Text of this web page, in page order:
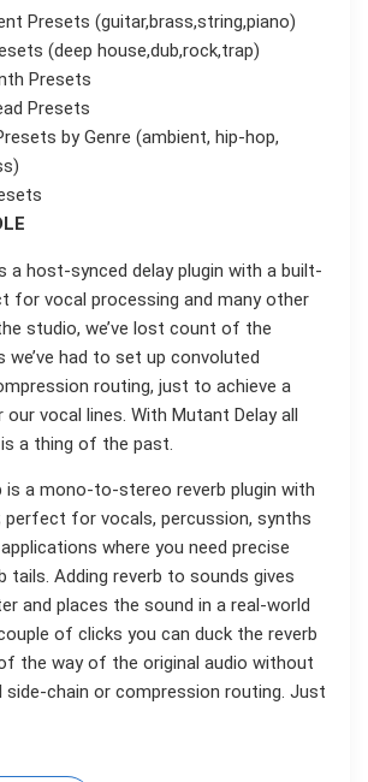
Presets (guitar,brass,string,piano)
(deep house,dub,rock,trap)
Presets
Presets
by Genre (ambient, hip-hop,
a host-synced delay plugin with a built-
for vocal processing and many other
studio, we’ve lost count of the
had to set up convoluted
routing, just to achieve a
vocal lines. With Mutant Delay all
a thing of the past.
is a mono-to-stereo reverb plugin with
perfect for vocals, percussion, synths
where you need precise
tails. Adding reverb to sounds gives
and places the sound in a real-world
of clicks you can duck the reverb
the way of the original audio without
side-chain or compression routing. Just